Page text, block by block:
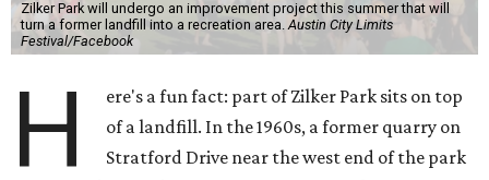
Zilker Park will undergo an improvement project this summer that will
turn a former landfill into a recreation area.Austin City Limits
Festival/Facebook
H
ere's a fun fact: part of Zilker Park sits on top
of a landfill. In the 1960s, a former quarry on
Stratford Drive near the west end of the park